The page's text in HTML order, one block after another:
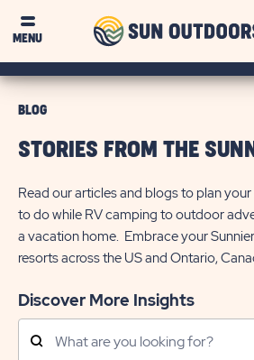
MENU
BLOG
STORIES FROM THE
Read our articles and blogs to plan
to do while RV camping to outdoor
a vacation home. Embrace your
resorts across the US and Ontario,
Discover More Insights
Search
Posts